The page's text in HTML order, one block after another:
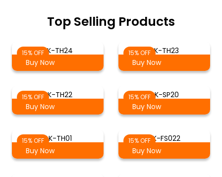
Top Selling Products
15% OFFAK-TH24
Buy Now
15% OFFAK-TH23
Buy Now
15% OFFAK-TH22
Buy Now
15% OFFAK-SP20
Buy Now
15% OFFAK-TH01
Buy Now
15% OFFAK-FS022
Buy Now